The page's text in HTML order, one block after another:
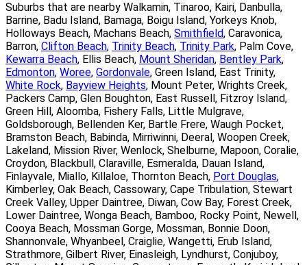
Suburbs that are nearby Walkamin, Tinaroo, Kairi, Danbulla,
Barrine, Badu Island, Bamaga, Boigu Island, Yorkeys Knob,
Holloways Beach, Machans Beach, Smithfield, Caravonica,
Barron, Clifton Beach, Trinity Beach, Trinity Park, Palm Cove,
Kewarra Beach, Ellis Beach, Mount Sheridan, Bentley Park,
Edmonton, Woree, Gordonvale, Green Island, East Trinity,
White Rock, Bayview Heights, Mount Peter, Wrights Creek,
Packers Camp, Glen Boughton, East Russell, Fitzroy Island,
Green Hill, Aloomba, Fishery Falls, Little Mulgrave,
Goldsborough, Bellenden Ker, Bartle Frere, Waugh Pocket,
Bramston Beach, Babinda, Mirriwinni, Deeral, Woopen Creek,
Lakeland, Mission River, Wenlock, Shelburne, Mapoon, Coralie,
Croydon, Blackbull, Claraville, Esmeralda, Dauan Island,
Finlayvale, Miallo, Killaloe, Thornton Beach, Port Douglas,
Kimberley, Oak Beach, Cassowary, Cape Tribulation, Stewart
Creek Valley, Upper Daintree, Diwan, Cow Bay, Forest Creek,
Lower Daintree, Wonga Beach, Bamboo, Rocky Point, Newell,
Cooya Beach, Mossman Gorge, Mossman, Bonnie Doon,
Shannonvale, Whyanbeel, Craiglie, Wangetti, Erub Island,
Strathmore, Gilbert River, Einasleigh, Lyndhurst, Conjuboy,